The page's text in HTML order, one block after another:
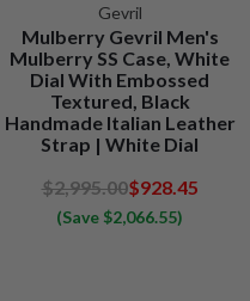
Gevril
Mulberry Gevril Men's
Mulberry SS Case, White
Dial With Embossed
Textured, Black
Handmade Italian Leather
Strap | White Dial
$2,995.00$928.45
(Save $2,066.55)